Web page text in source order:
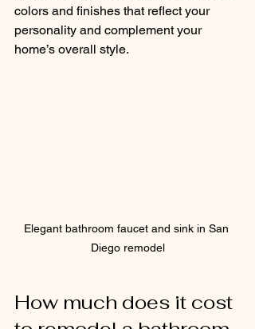
colors and finishes that reflect your
personality and complement your
home’s overall style.
Elegant bathroom faucet and sink in San
Diego remodel
How much does it cost